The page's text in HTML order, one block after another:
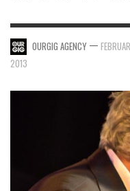
OURGIG AGENCY —
2013